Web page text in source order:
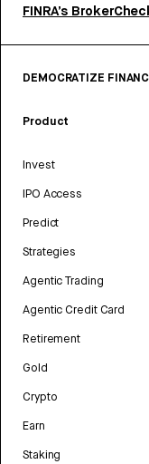
FINRA’s
DEMOCRATIZE
Product
Invest
IPO Access
Predict
Strategies
Agentic Trading
Agentic Credit Card
Retirement
Gold
Crypto
Earn
Staking